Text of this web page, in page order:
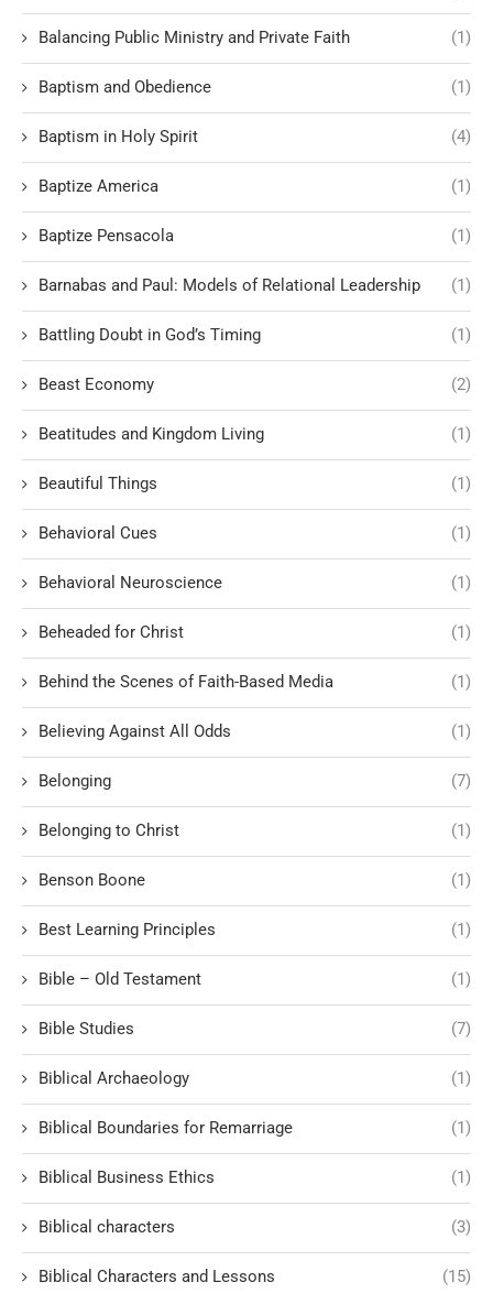
Balancing Public Ministry and Private Faith (1)
Baptism and Obedience (1)
Baptism in Holy Spirit (4)
Baptize America (1)
Baptize Pensacola (1)
Barnabas and Paul: Models of Relational Leadership (1)
Battling Doubt in God’s Timing (1)
Beast Economy (2)
Beatitudes and Kingdom Living (1)
Beautiful Things (1)
Behavioral Cues (1)
Behavioral Neuroscience (1)
Beheaded for Christ (1)
Behind the Scenes of Faith-Based Media (1)
Believing Against All Odds (1)
Belonging (7)
Belonging to Christ (1)
Benson Boone (1)
Best Learning Principles (1)
Bible – Old Testament (1)
Bible Studies (7)
Biblical Archaeology (1)
Biblical Boundaries for Remarriage (1)
Biblical Business Ethics (1)
Biblical characters (3)
Biblical Characters and Lessons (15)